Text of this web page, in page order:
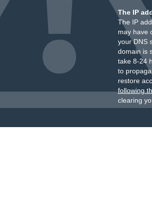
The IP
The IP
may have
your DNS
domain is
take 8-24
to
restore
following
clearing